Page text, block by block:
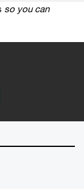
so you can